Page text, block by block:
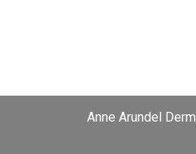
Anne Arundel